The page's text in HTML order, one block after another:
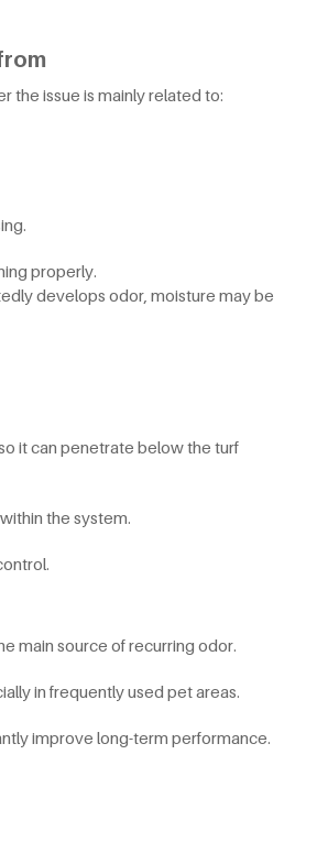
the issue is mainly related to:
properly.
develops odor, moisture may be
it can penetrate below the turf
the system.
main source of recurring odor.
in frequently used pet areas.
improve long-term performance.